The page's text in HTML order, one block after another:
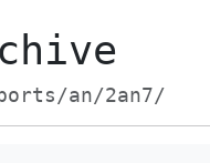
an/2an7/